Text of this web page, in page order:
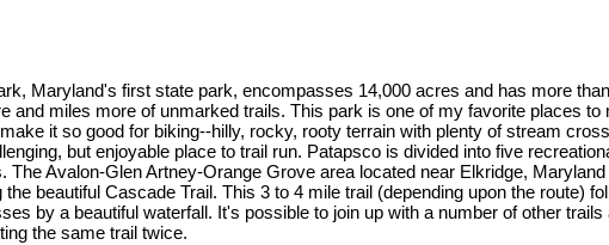
Maryland's first state park, encompasses 14,000 acres and has more
and miles more of unmarked trails. This park is one of my favorite places to
it so good for biking--hilly, rocky, rooty terrain with plenty of stream
but enjoyable place to trail run. Patapsco is divided into five
The Avalon-Glen Artney-Orange Grove area located near Elkridge,
beautiful Cascade Trail. This 3 to 4 mile trail (depending upon the route)
by a beautiful waterfall. It's possible to join up with a number of other trails
the same trail twice.